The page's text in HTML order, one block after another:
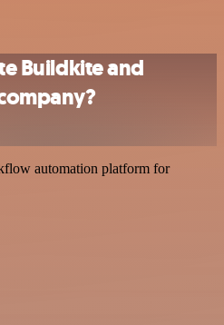
Buildkite and
automation platform for